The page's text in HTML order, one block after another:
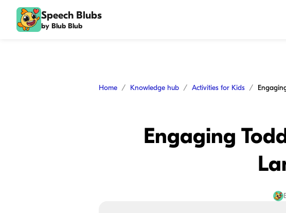
Speech Blubs
by Blub Blub
Home Knowledge hub Activities for Kids
Engaging